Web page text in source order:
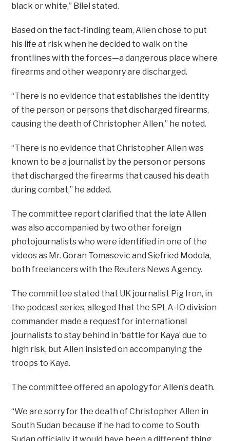
black or white,” Bilel stated.
Based on the fact-finding team, Allen chose to put
his life at risk when he decided to walk on the
frontlines with the forces—a dangerous place where
firearms and other weaponry are discharged.
“There is no evidence that establishes the identity
of the person or persons that discharged firearms,
causing the death of Christopher Allen,” he noted.
“There is no evidence that Christopher Allen was
known to be a journalist by the person or persons
that discharged the firearms that caused his death
during combat,” he added.
The committee report clarified that the late Allen
was also accompanied by two other foreign
photojournalists who were identified in one of the
videos as Mr. Goran Tomasevic and Siefried Modola,
both freelancers with the Reuters News Agency.
The committee stated that UK journalist Pig Iron, in
the podcast series, alleged that the SPLA-IO division
commander made a request for international
journalists to stay behind in ‘battle for Kaya’ due to
high risk, but Allen insisted on accompanying the
troops to Kaya.
The committee offered an apology for Allen’s death.
“We are sorry for the death of Christopher Allen in
South Sudan because if he had to come to South